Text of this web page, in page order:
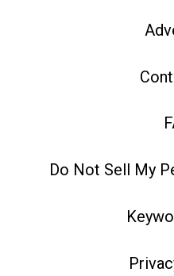
Do Not Sell My